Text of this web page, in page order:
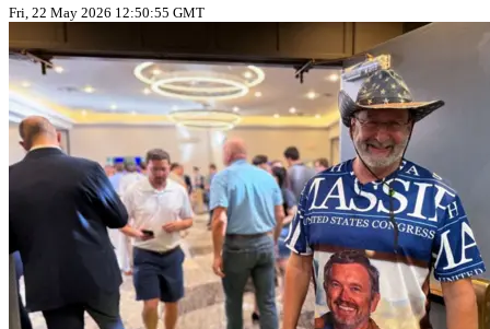
Fri, 22 May 2026 12:50:55 GMT